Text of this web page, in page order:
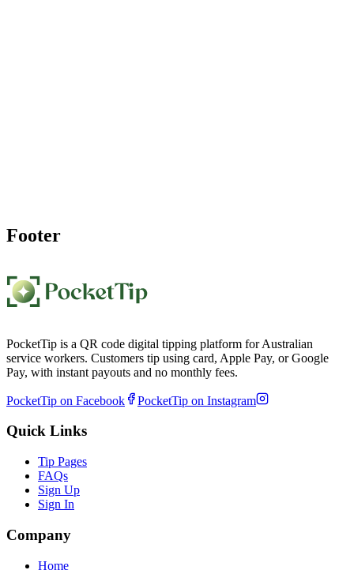
Footer
PocketTip is a QR code digital tipping platform for Australian
service workers. Customers tip using card, Apple Pay, or Google
Pay, with instant payouts and no monthly fees.
PocketTip on Facebook PocketTip on Instagram
Quick Links
Tip Pages
FAQs
Sign Up
Sign In
Company
Home